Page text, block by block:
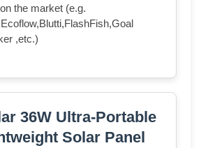
the market (e.g.
,etc.)
36W Ultra-Portable
Solar Panel